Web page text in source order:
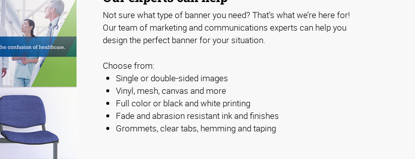
Not sure what type of banner you need? That’s what we’re here for!
Our team of marketing and communications experts can help you
design the perfect banner for your situation.
Choose from:
Single or double-sided images
Vinyl, mesh, canvas and more
Full color or black and white printing
Fade and abrasion resistant ink and finishes
Grommets, clear tabs, hemming and taping